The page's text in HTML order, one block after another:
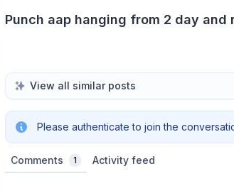
Punch aap hanging from 2 day and
View all similar posts
Please authenticate to join the
Comments 1 Activity feed